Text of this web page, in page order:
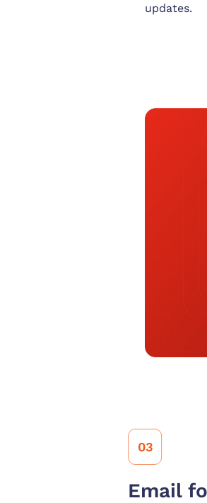
updates.
03
Email